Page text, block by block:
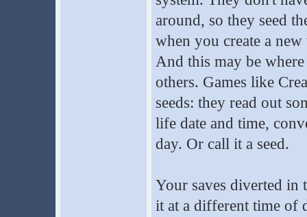
around, so they seed
when you create a
And this may be
others. Games like
seeds: they read out
life date and time,
day. Or call it a seed.
Your saves diverted in
it at a different time of